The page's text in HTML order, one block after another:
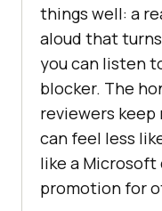
things well: a
aloud that
you can listen
blocker. The
reviewers keep
can feel less
like a
promotion for